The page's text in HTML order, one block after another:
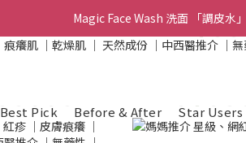
Magic Face Wash 洗面 「調皮水
Magic Face Wash 洗面 「調皮水
G8 皇牌孖寶 ｜ 鱷魚油精華 +
Magic Face Wash 洗面 「調皮水
Best Pick Before & After Star Users